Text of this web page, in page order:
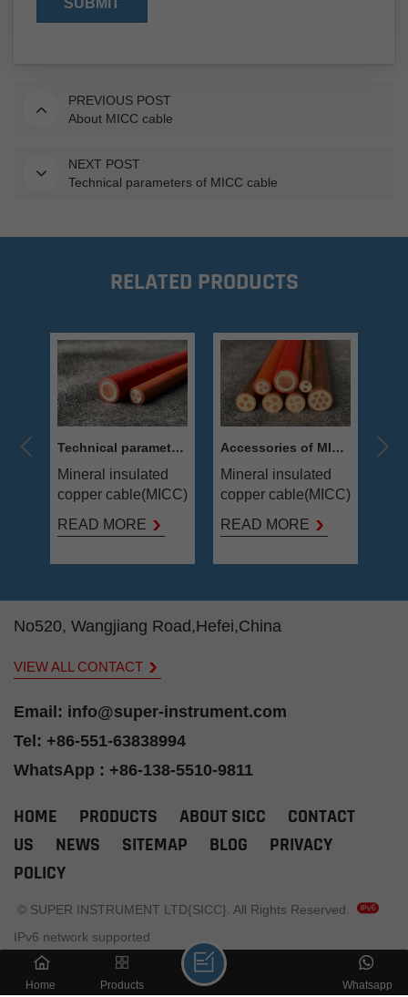
PREVIOUS POST
About MICC cable
NEXT POST
Technical parameters of MICC cable
RELATED PRODUCTS
is
Technical parameters of MICC cable
Mineral insulated
copper cable(MICC)
annealed copper as
tube as sheath, it is
the power industry.
READ MORE
Accessories of MICC cable
Mineral insulated
copper cable(MICC)
annealed copper as
tube as sheath, it is
READ MORE
No520, Wangjiang Road,Hefei,China
VIEW ALL CONTACT
Email: info@super-instrument.com
Tel: +86-551-63838994
WhatsApp : +86-138-5510-9811
HOME PRODUCTS ABOUT SICC
CONTACT
US
NEWS SITEMAP BLOG
PRIVACY
POLICY
© SUPER INSTRUMENT LTD{SICC}. All Rights Reserved.
IPv6 network supported
Home Products Whatsapp